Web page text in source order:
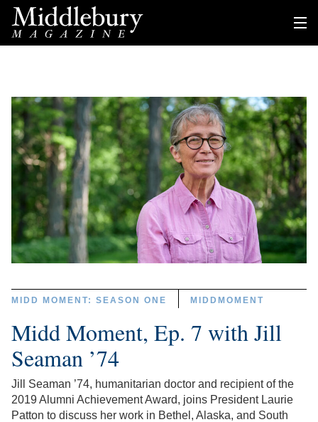
MIDD MOMENT: SEASON ONE MIDDMOMENT
Midd Moment, Ep. 7 with Jill
Seaman ’74
Jill Seaman ’74, humanitarian doctor and recipient of the
2019 Alumni Achievement Award, joins President Laurie
Patton to discuss her work in Bethel, Alaska, and South